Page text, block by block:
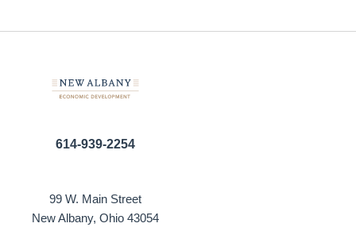
614-939-2254
99 W. Main Street
New Albany, Ohio 43054